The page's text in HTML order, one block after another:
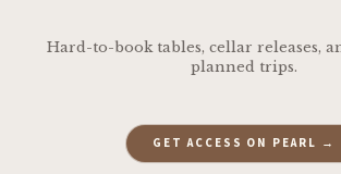
Hard-to-book tables, cellar releases,
planned trips.
GET ACCESS ON PEARL →